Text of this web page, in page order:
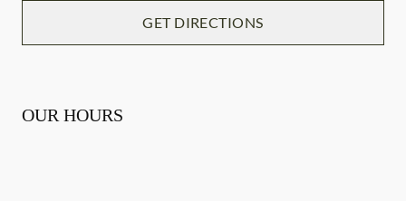
GET DIRECTIONS
OUR HOURS